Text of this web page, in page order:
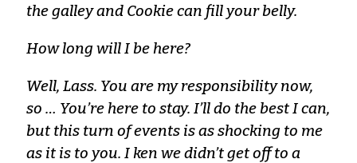
the galley and Cookie can fill your belly.
How long will I be here?
Well, Lass. You are my responsibility now,
so … You’re here to stay. I’ll do the best I can,
but this turn of events is as shocking to me
as it is to you. I ken we didn’t get off to a